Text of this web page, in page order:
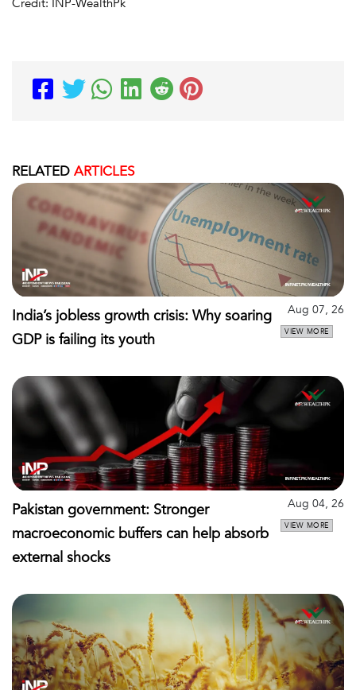
RELATED ARTICLES
India’s jobless growth crisis: Why soaring
GDP is failing its youth
Aug 07, 26
VIEW MORE
Pakistan government: Stronger
macroeconomic buffers can help absorb
external shocks
Aug 04, 26
VIEW MORE